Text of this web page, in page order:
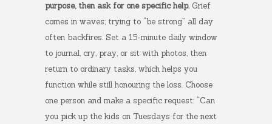
purpose, then ask for one specific help. Grief
comes in waves; trying to “be strong” all day
often backfires. Set a 15-minute daily window
to journal, cry, pray, or sit with photos, then
return to ordinary tasks, which helps you
function while still honouring the loss. Choose
one person and make a specific request: “Can
you pick up the kids on Tuesdays for the next